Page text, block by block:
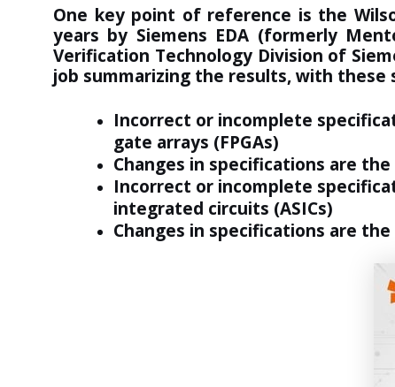
One key point of reference is the
years by Siemens EDA (formerly
Verification Technology Division of
job summarizing the results, with these
Incorrect or incomplete
gate arrays (FPGAs)
Changes in specifications are
Incorrect or incomplete
integrated circuits (ASICs)
Changes in specifications are